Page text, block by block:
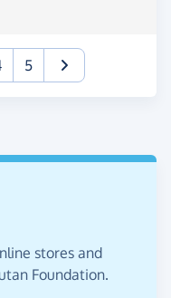
5
stores and
Foundation.